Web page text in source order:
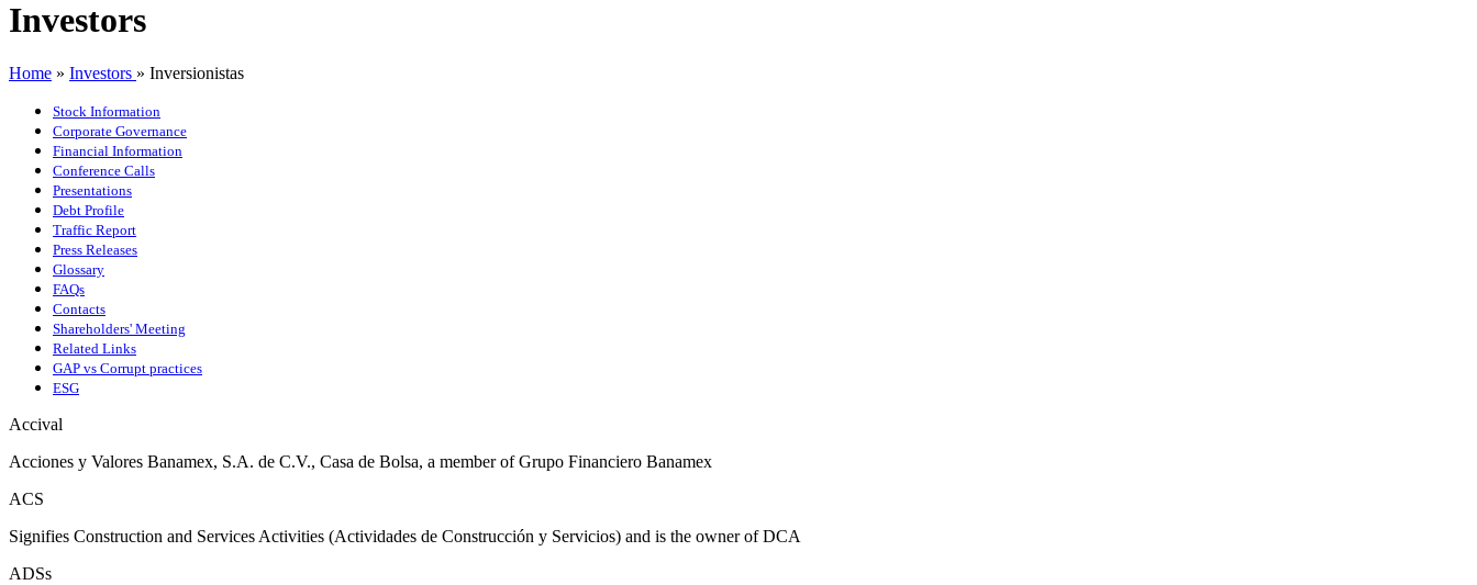
Investors
Home » Investors » Inversionistas
Stock Information
Corporate Governance
Financial Information
Conference Calls
Presentations
Debt Profile
Traffic Report
Press Releases
Glossary
FAQs
Contacts
Shareholders' Meeting
Related Links
GAP vs Corrupt practices
ESG
Accival
Acciones y Valores Banamex, S.A. de C.V., Casa de Bolsa, a member of Grupo Financiero Banamex
ACS
Signifies Construction and Services Activities (Actividades de Construcción y Servicios) and is the owner of DCA
ADSs